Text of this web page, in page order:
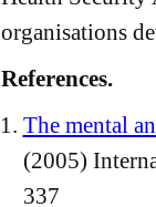
organisations
References.
The mental
(2005)
337